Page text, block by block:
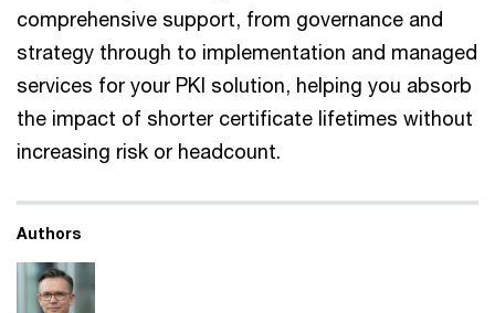
comprehensive support, from governance and
strategy through to implementation and managed
services for your PKI solution, helping you absorb
the impact of shorter certificate lifetimes without
increasing risk or headcount.
Authors